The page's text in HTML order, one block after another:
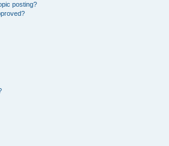
posting?